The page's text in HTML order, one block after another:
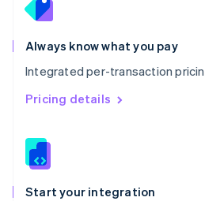
Always know what you pay
Integrated per-transaction
Pricing details
Start your integration
Portugal
Português
Romania
English
Singapore
English 简体中文
Slovakia
Slovenia
Spain
EspañolEnglish